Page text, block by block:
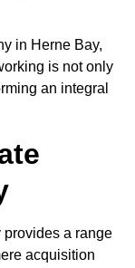
in Herne Bay,
is not only
an integral
provides a range
acquisition